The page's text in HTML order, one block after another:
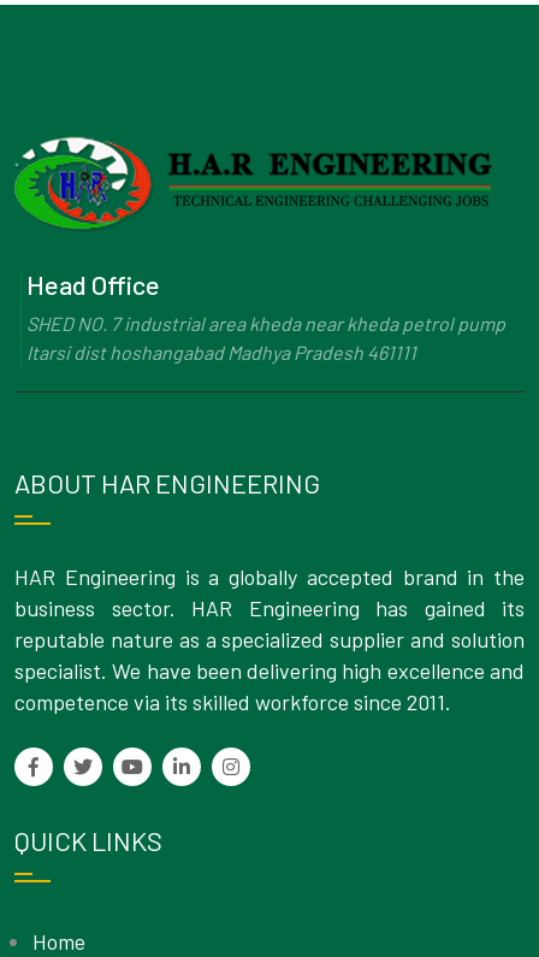
Head Office
SHED NO. 7 industrial area kheda near kheda petrol pump
Itarsi dist hoshangabad Madhya Pradesh 461111
ABOUT HAR ENGINEERING
HAR Engineering is a globally accepted brand in the
business sector. HAR Engineering has gained its
reputable nature as a specialized supplier and solution
specialist. We have been delivering high excellence and
competence via its skilled workforce since 2011.
QUICK LINKS
Home